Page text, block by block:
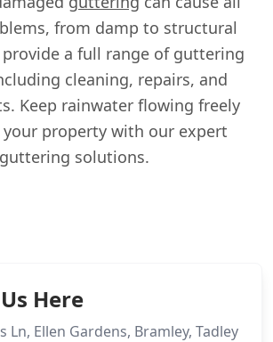
from damp to structural
provide a full range of guttering
cleaning, repairs, and
Keep rainwater flowing freely
your property with our expert
guttering solutions.
Here
Ln, Ellen Gardens, Bramley, Tadley